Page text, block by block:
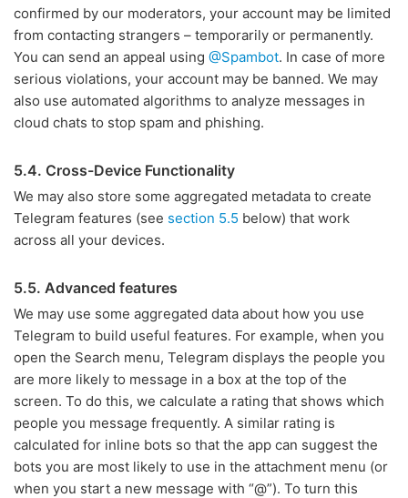
confirmed by our moderators, your account may be limited
from contacting strangers – temporarily or permanently.
You can send an appeal using @Spambot. In case of more
serious violations, your account may be banned. We may
also use automated algorithms to analyze messages in
cloud chats to stop spam and phishing.
5.4. Cross-Device Functionality
We may also store some aggregated metadata to create
Telegram features (see section 5.5 below) that work
across all your devices.
5.5. Advanced features
We may use some aggregated data about how you use
Telegram to build useful features. For example, when you
open the Search menu, Telegram displays the people you
are more likely to message in a box at the top of the
screen. To do this, we calculate a rating that shows which
people you message frequently. A similar rating is
calculated for inline bots so that the app can suggest the
bots you are most likely to use in the attachment menu (or
when you start a new message with “@”). To turn this